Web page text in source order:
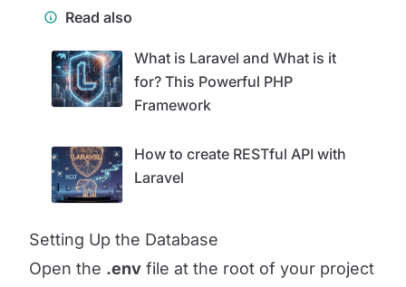
Read also
What is Laravel and What is it
for? This Powerful PHP
Framework
How to create RESTful API with
Laravel
Setting Up the Database
Open the .env file at the root of your project